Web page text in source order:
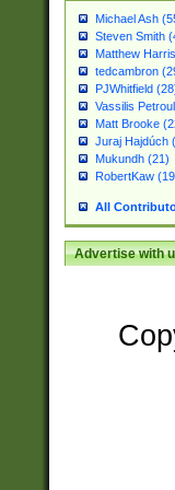
Michael Ash
Steven Smith
Matthew
tedcambron
PJWhitfield
Vassilis
Matt Brooke
Juraj Hajdúch
Mukundh (21)
RobertKaw
All
Advertise with